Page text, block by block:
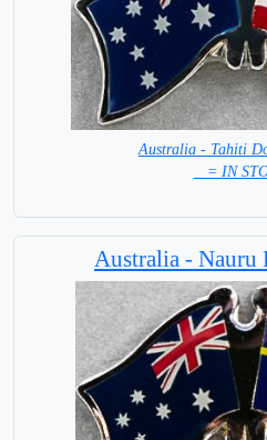
Australia - Tahiti
= IN
Australia - Nauru